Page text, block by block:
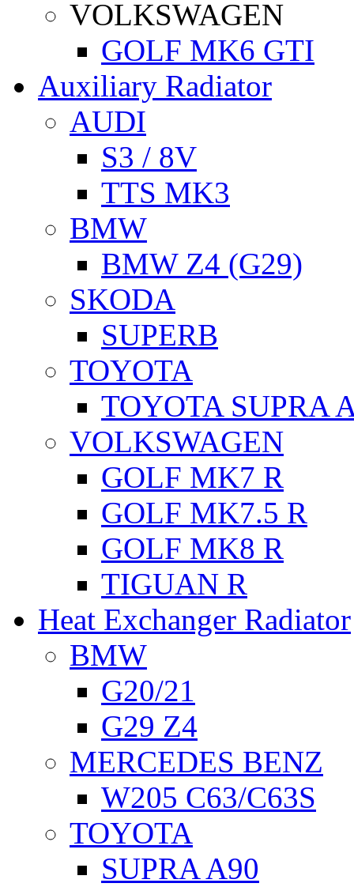
VOLKSWAGEN
GOLF MK6 GTI
Auxiliary Radiator
AUDI
S3 / 8V
TTS MK3
BMW
BMW Z4 (G29)
SKODA
SUPERB
TOYOTA
TOYOTA SUPRA
VOLKSWAGEN
GOLF MK7 R
GOLF MK7.5 R
GOLF MK8 R
TIGUAN R
Heat Exchanger Radiator
BMW
G20/21
G29 Z4
MERCEDES BENZ
W205 C63/C63S
TOYOTA
SUPRA A90